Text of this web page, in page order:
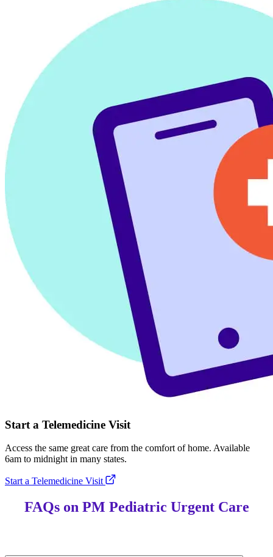
Start a Telemedicine Visit
Access the same great care from the comfort of home. Available
6am to midnight in many states.
Start a Telemedicine Visit
FAQs on PM Pediatric Urgent Care